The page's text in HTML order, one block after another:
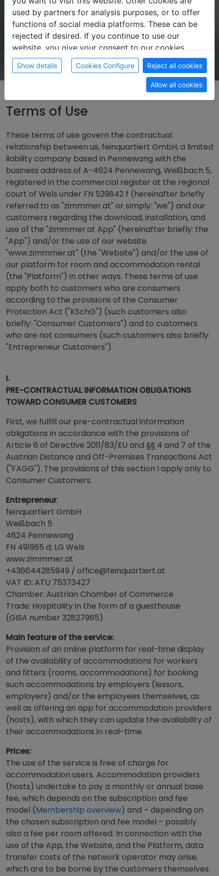
Terms of Use
These terms of use govern the contractual
relationship between us, feinquartiert GmbH, a limited
liability company based in Pennewang with the
business address of A-4624 Pennewang, Weißbach 5,
registered in the commercial register at the regional
court of Wels under FN 529842 f (hereinafter briefly
referred to as "zimmmer.at" or simply: "we") and our
customers regarding the download, installation, and
use of the "zimmmer.at App" (hereinafter briefly: the
"App") and/or the use of our website
"www.zimmmer.at" (the "Website") and/or the use of
our platform for room and accommodation rental
(the "Platform") in other ways. These terms of use
apply both to customers who are consumers
according to the provisions of the Consumer
Protection Act ("KSchG") (such customers also
briefly: "Consumer Customers") and to customers
who are not consumers (such customers also briefly:
"Entrepreneur Customers").
I.
PRE-CONTRACTUAL INFORMATION OBLIGATIONS
TOWARD CONSUMER CUSTOMERS
First, we fulfill our pre-contractual information
obligations in accordance with the provisions of
Article 6 of Directive 2011/83/EU and §§ 4 and 7 of the
Austrian Distance and Off-Premises Transactions Act
("FAGG"). The provisions of this section I apply only to
Consumer Customers.
Entrepreneur:
feinquartiert GmbH
Weißbach 5
4624 Pennewang
FN 491965 d; LG Wels
www.zimmmer.at
+436644285949 / office@feinquartiert.at
VAT ID: ATU 75373427
Chamber: Austrian Chamber of Commerce
Trade: Hospitality in the form of a guesthouse
(GISA number 32827965)
Main feature of the service:
Provision of an online platform for real-time display
of the availability of accommodations for workers
and fitters (rooms, accommodations) for booking
such accommodations by employers (lessors,
employers) and/or the employees themselves, as
well as offering an app for accommodation providers
(hosts), with which they can update the availability of
their accommodations in real-time.
Prices:
The use of the service is free of charge for
accommodation users. Accommodation providers
(hosts) undertake to pay a monthly or annual base
fee, which depends on the subscription and fee
model (Membership overview) and – depending on
the chosen subscription and fee model – possibly
also a fee per room offered. In connection with the
use of the App, the Website, and the Platform, data
transfer costs of the network operator may arise,
which are to be borne by the customers themselves.
used by partners for analysis purposes, or to offer
functions of social media platforms. These can be
rejected if desired. If you continue to use our
website, you give your consent to our cookies.
Show details Cookies Configure Reject all cookies
Allow all cookies